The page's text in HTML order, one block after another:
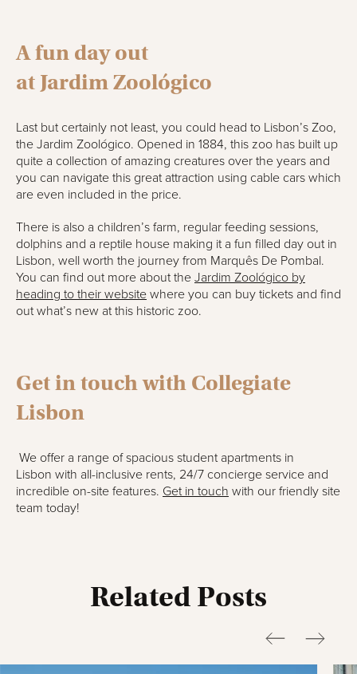
A fun day out
at JardimZoológico
Last but certainly not least, you could head to Lisbon’s Zoo,
the Jardim Zoológico. Opened in 1884, this zoo has built up
quite a collection of amazing creatures over the years and
you can navigate this great attraction using cable cars which
are even included in the price.
There is also a children’s farm, regular feeding sessions,
dolphins and a reptile house making it a fun filled day out in
Lisbon, well worth the journey from Marquês De Pombal.
You can find out more about the Jardim Zoológico by
heading to their website where you can buy tickets and find
out what’s new at this historic zoo.
Get intouch with Collegiate
Lisbon
We offer a range of spacious student apartments in
Lisbon with all-inclusive rents, 24/7 concierge service and
incredible on-site features. Get in touch with our friendly site
team today!
Related Posts